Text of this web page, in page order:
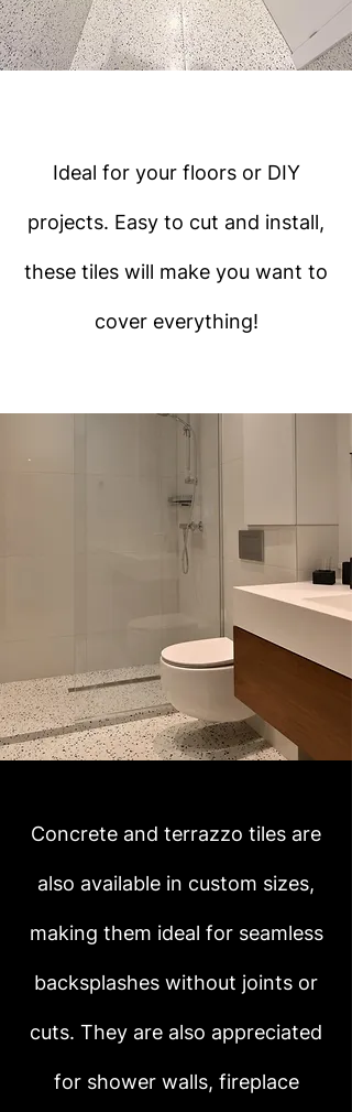
Ideal for your floors or DIY
projects. Easy to cut and install,
these tiles will make you want to
cover everything!
Concrete and terrazzo tiles are
also available in custom sizes,
making them ideal for seamless
backsplashes without joints or
cuts. They are also appreciated
for shower walls, fireplace